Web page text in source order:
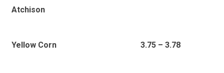
Atchison
Yellow Corn 3.75 – 3.78